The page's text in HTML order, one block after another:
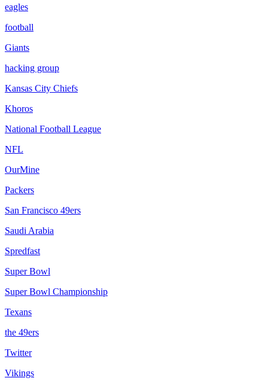
eagles
football
Giants
hacking group
Kansas City Chiefs
Khoros
National Football League
NFL
OurMine
Packers
San Francisco 49ers
Saudi Arabia
Spredfast
Super Bowl
Super Bowl Championship
Texans
the 49ers
Twitter
Vikings